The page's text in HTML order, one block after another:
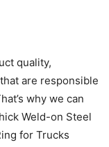
quality,
are responsible
why we can
Weld-on Steel
for Trucks